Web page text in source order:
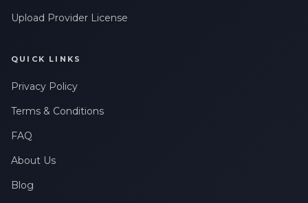
Upload Provider License
QUICK LINKS
Privacy Policy
Terms & Conditions
FAQ
About Us
Blog